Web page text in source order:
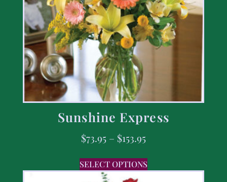
Sunshine Express
$73.95 – $153.95
SELECT OPTIONS